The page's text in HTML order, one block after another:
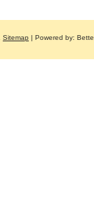
Sitemap | Powered by: